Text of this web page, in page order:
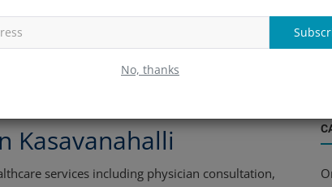
No, thanks
treatment plans for every family
| General Physicianfor preventive health
Kasavanahalli
services including physician consultation,